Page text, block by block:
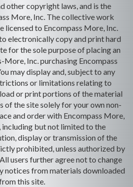
other copyright laws, and is the
More, Inc. The collective work
licensed to Encompass More, Inc.
electronically copy and print hard
for the sole purpose of placing an
Inc. purchasing Encompass
may display and, subject to any
or limitations relating to
or print portions of the material
of the site solely for your own non-
and order with Encompass More,
including but not limited to the
display or transmission of the
prohibited, unless authorized by
users further agree not to change
notices from materials downloaded
this site.